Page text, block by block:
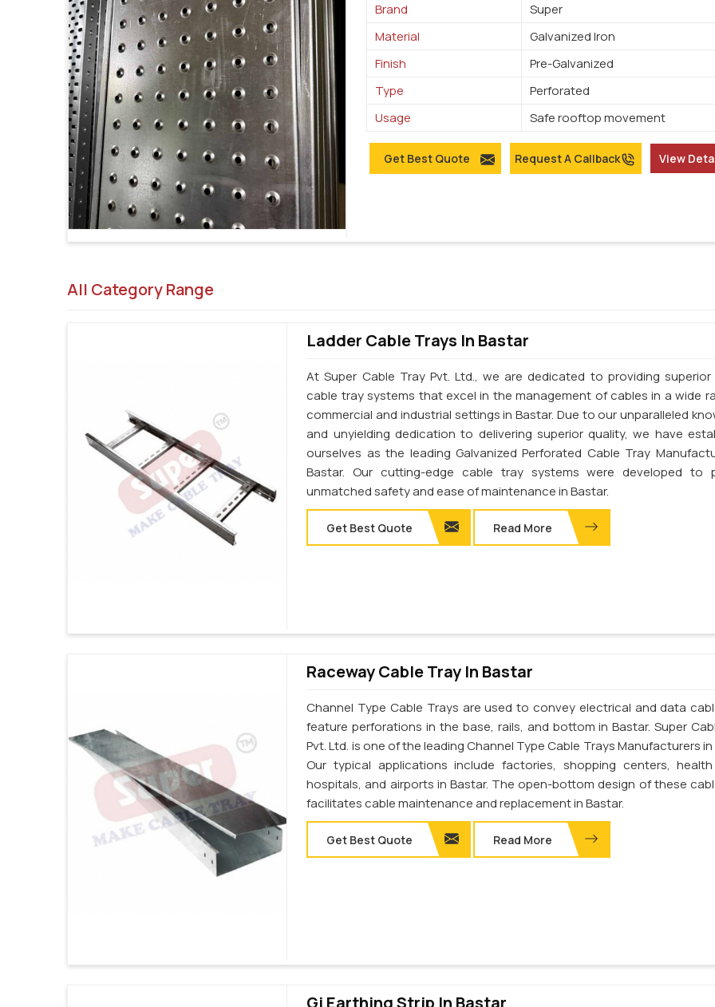
Brand
Super
Material
Galvanized Iron
Finish
Pre-Galvanized
Type
Perforated
Usage
Safe rooftop movement
Get Best Quote Request A Callback View
All Category Range
Ladder Cable Trays In Bastar
At Super Cable Tray Pvt. Ltd., we are dedicated to providing superior
cable tray systems that excel in the management of cables in a wide
commercial and industrial settings in Bastar. Due to our unparalleled
and unyielding dedication to delivering superior quality, we have
ourselves as the leading Galvanized Perforated Cable Tray
Bastar. Our cutting-edge cable tray systems were developed to
unmatched safety and ease of maintenance in Bastar.
Get Best Quote Read More
Raceway Cable Tray In Bastar
Channel Type Cable Trays are used to convey electrical and data
feature perforations in the base, rails, and bottom in Bastar. Super
Pvt. Ltd. is one of the leading Channel Type Cable Trays Manufacturers in
Our typical applications include factories, shopping centers,
hospitals, and airports in Bastar. The open-bottom design of these
facilitates cable maintenance and replacement in Bastar.
Get Best Quote Read More